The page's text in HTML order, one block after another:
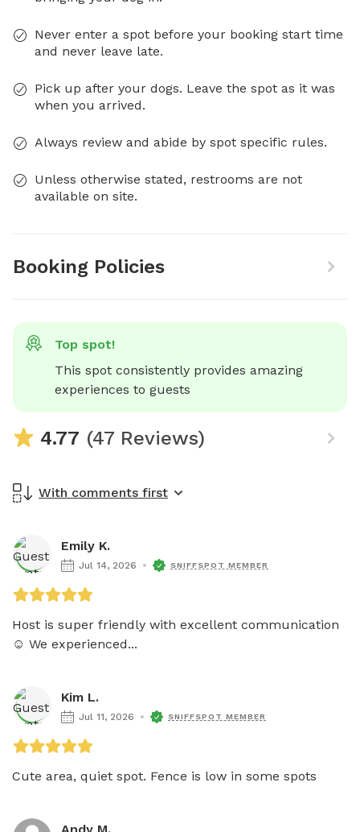
Never enter a spot before your booking start time
and never leave late.
Pick up after your dogs. Leave the spot as it was
when you arrived.
Always review and abide by spot specific rules.
Unless otherwise stated, restrooms are not
available on site.
Booking Policies
Top spot!
This spot consistently provides amazing
experiences to guests
4.77 (47 Reviews)
With comments first
Emily K.
Jul 14, 2026 SNIFFSPOT MEMBER
Host is super friendly with excellent communication
☺️ We experienced...
Kim L.
Jul 11, 2026 SNIFFSPOT MEMBER
Cute area, quiet spot. Fence is low in some spots
Andy M.